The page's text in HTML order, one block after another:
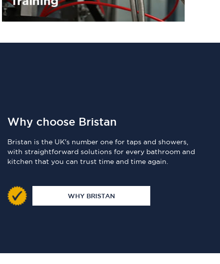
Why choose Bristan
Bristan is the UK's number one for taps and showers,
with straightforward solutions for every bathroom and
kitchen that you can trust time and time again.
WHY BRISTAN